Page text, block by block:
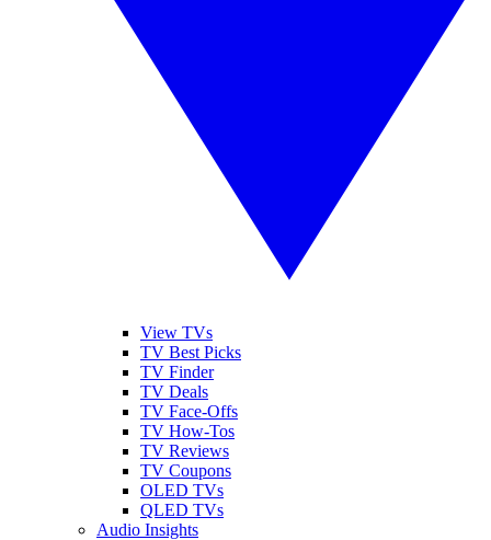
View TVs
TV Best Picks
TV Finder
TV Deals
TV Face-Offs
TV How-Tos
TV Reviews
TV Coupons
OLED TVs
QLED TVs
Audio Insights